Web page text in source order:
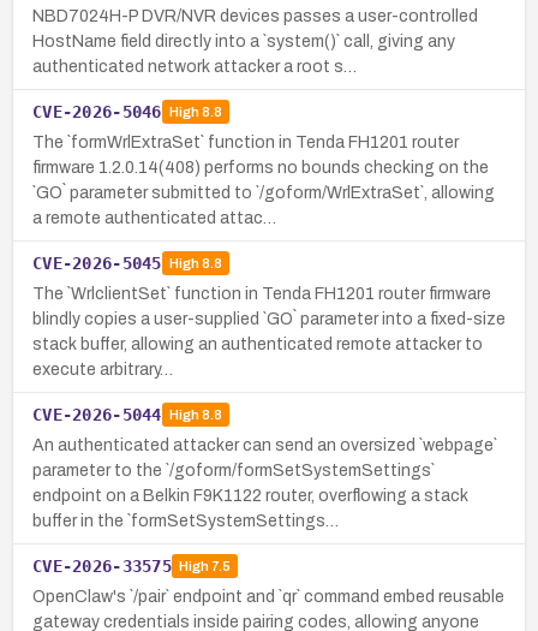
NBD7024H-P DVR/NVR devices passes a user-controlled
HostName field directly into a `system()` call, giving any
authenticated network attacker a root s…
CVE-2026-5046 High8.8
The `formWrlExtraSet` function in Tenda FH1201 router
firmware 1.2.0.14(408) performs no bounds checking on the
`GO` parameter submitted to `/goform/WrlExtraSet`, allowing
a remote authenticated attac…
CVE-2026-5045 High8.8
The `WrlclientSet` function in Tenda FH1201 router firmware
blindly copies a user-supplied `GO` parameter into a fixed-size
stack buffer, allowing an authenticated remote attacker to
execute arbitrary…
CVE-2026-5044 High8.8
An authenticated attacker can send an oversized `webpage`
parameter to the `/goform/formSetSystemSettings`
endpoint on a Belkin F9K1122 router, overflowing a stack
buffer in the `formSetSystemSettings…
CVE-2026-33575 High7.5
OpenClaw's `/pair` endpoint and `qr` command embed reusable
gateway credentials inside pairing codes, allowing anyone